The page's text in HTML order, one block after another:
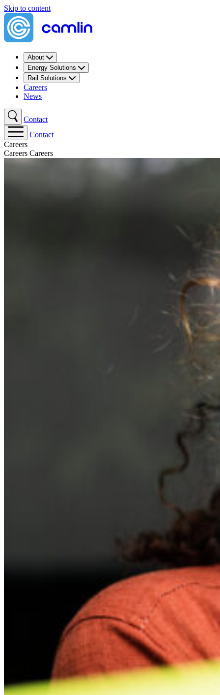
Skip to content
About
Energy Solutions
Rail Solutions
Careers
News
Contact
Contact
Careers
Careers Careers